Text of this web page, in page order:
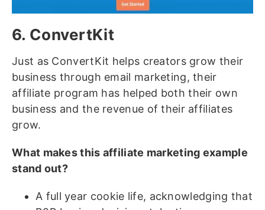
6. ConvertKit
Just as ConvertKit helps creators grow their
business through email marketing, their
affiliate program has helped both their own
business and the revenue of their affiliates
grow.
What makes this affiliate marketing example
stand out?
A full year cookie life, acknowledging that